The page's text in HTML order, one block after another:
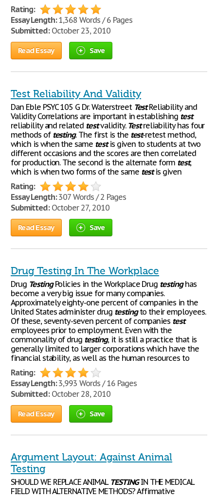
Rating:
Essay Length:1,368 Words / 6 Pages
Submitted:October 23, 2010
Read Essay Save
Test Reliability And Validity
Dan Eble PSYC 105 G Dr. Waterstreet TestReliability and
Validity Correlations are important in establishing test
reliability and related testvalidity. Testreliability has four
methods of testing. The first is the test-retest method,
which is when the same testis given to students at two
different occasions and the scores are then correlated
for production. The second is the alternate form test,
which is when two forms of the same testis given
Rating:
Essay Length:307 Words / 2 Pages
Submitted:October 27, 2010
Read Essay Save
Drug Testing In The Workplace
Drug TestingPolicies in the Workplace Drug testinghas
become a very big issue for many companies.
Approximately eighty-one percent of companies in the
United States administer drug testingto their employees.
Of these, seventy-seven percent of companies test
employees prior to employment. Even with the
commonality of drug testing, it is still a practice that is
generally limited to larger corporations which have the
financial stability, as well as the human resources to
Rating:
Essay Length:3,993 Words / 16 Pages
Submitted:October 28, 2010
Read Essay Save
Argument Layout: Against Animal
Testing
SHOULD WE REPLACE ANIMAL TESTINGIN THE MEDICAL
FIELD WITH ALTERNATIVE METHODS? Affirmative